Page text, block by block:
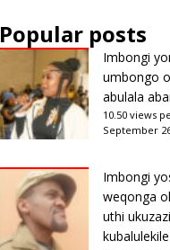
Popular posts
Imbongi
umbongo
abulala
10.50 views
September
Imbongi
weqonga
uthi
kubalulekile